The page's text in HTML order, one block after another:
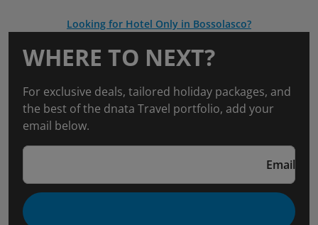
Looking for Hotel Only in Bossolasco?
WHERE TO NEXT?
For exclusive deals, tailored holiday packages, and
the best of the dnata Travel portfolio, add your
email below.
Email